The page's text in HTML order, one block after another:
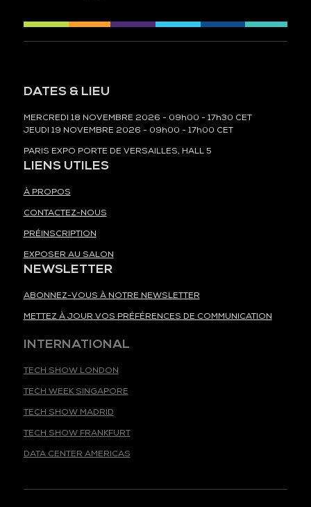
DATES & LIEU
MERCREDI 18 NOVEMBRE 2026 - 09h00 - 17h30 CET
JEUDI 19 NOVEMBRE 2026 - 09h00 - 17h00 CET
PARIS EXPO PORTE DE VERSAILLES, HALL 5
LIENS UTILES
À PROPOS
CONTACTEZ-NOUS
PRÉINSCRIPTION
EXPOSER AU SALON
NEWSLETTER
ABONNEZ-VOUS À NOTRE NEWSLETTER
METTEZ À JOUR VOS PRÉFÉRENCES DE COMMUNICATION